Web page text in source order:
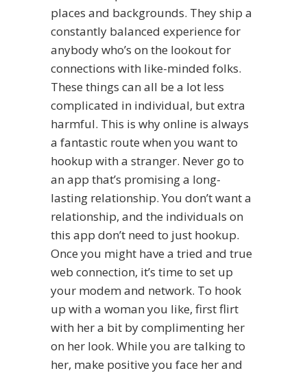
places and backgrounds. They ship a
constantly balanced experience for
anybody who’s on the lookout for
connections with like-minded folks.
These things can all be a lot less
complicated in individual, but extra
harmful. This is why online is always
a fantastic route when you want to
hookup with a stranger. Never go to
an app that’s promising a long-
lasting relationship. You don’t want a
relationship, and the individuals on
this app don’t need to just hookup.
Once you might have a tried and true
web connection, it’s time to set up
your modem and network. To hook
up with a woman you like, first flirt
with her a bit by complimenting her
on her look. While you are talking to
her, make positive you face her and